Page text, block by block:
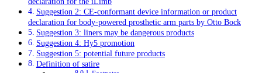
Suggestion 2: CE-conformant device information or product
declaration for body-powered prosthetic arm parts by Otto Bock
Suggestion 3: liners may be dangerous products
Suggestion 4: Hy5 promotion
Suggestion 5: potential future products
Definition of satire